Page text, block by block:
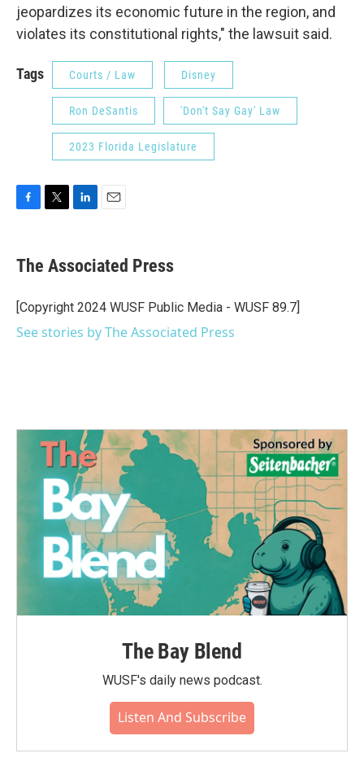
jeopardizes its economic future in the region, and
violates its constitutional rights," the lawsuit said.
Tags Courts / Law Disney
Ron DeSantis 'Don't Say Gay' Law
2023 Florida Legislature
e
b
o
k
t
r
k
e
I
i
l
The Associated Press
[Copyright 2024 WUSF Public Media - WUSF 89.7]
See stories by The Associated Press
The Bay Blend
WUSF's daily news podcast.
Listen And Subscribe